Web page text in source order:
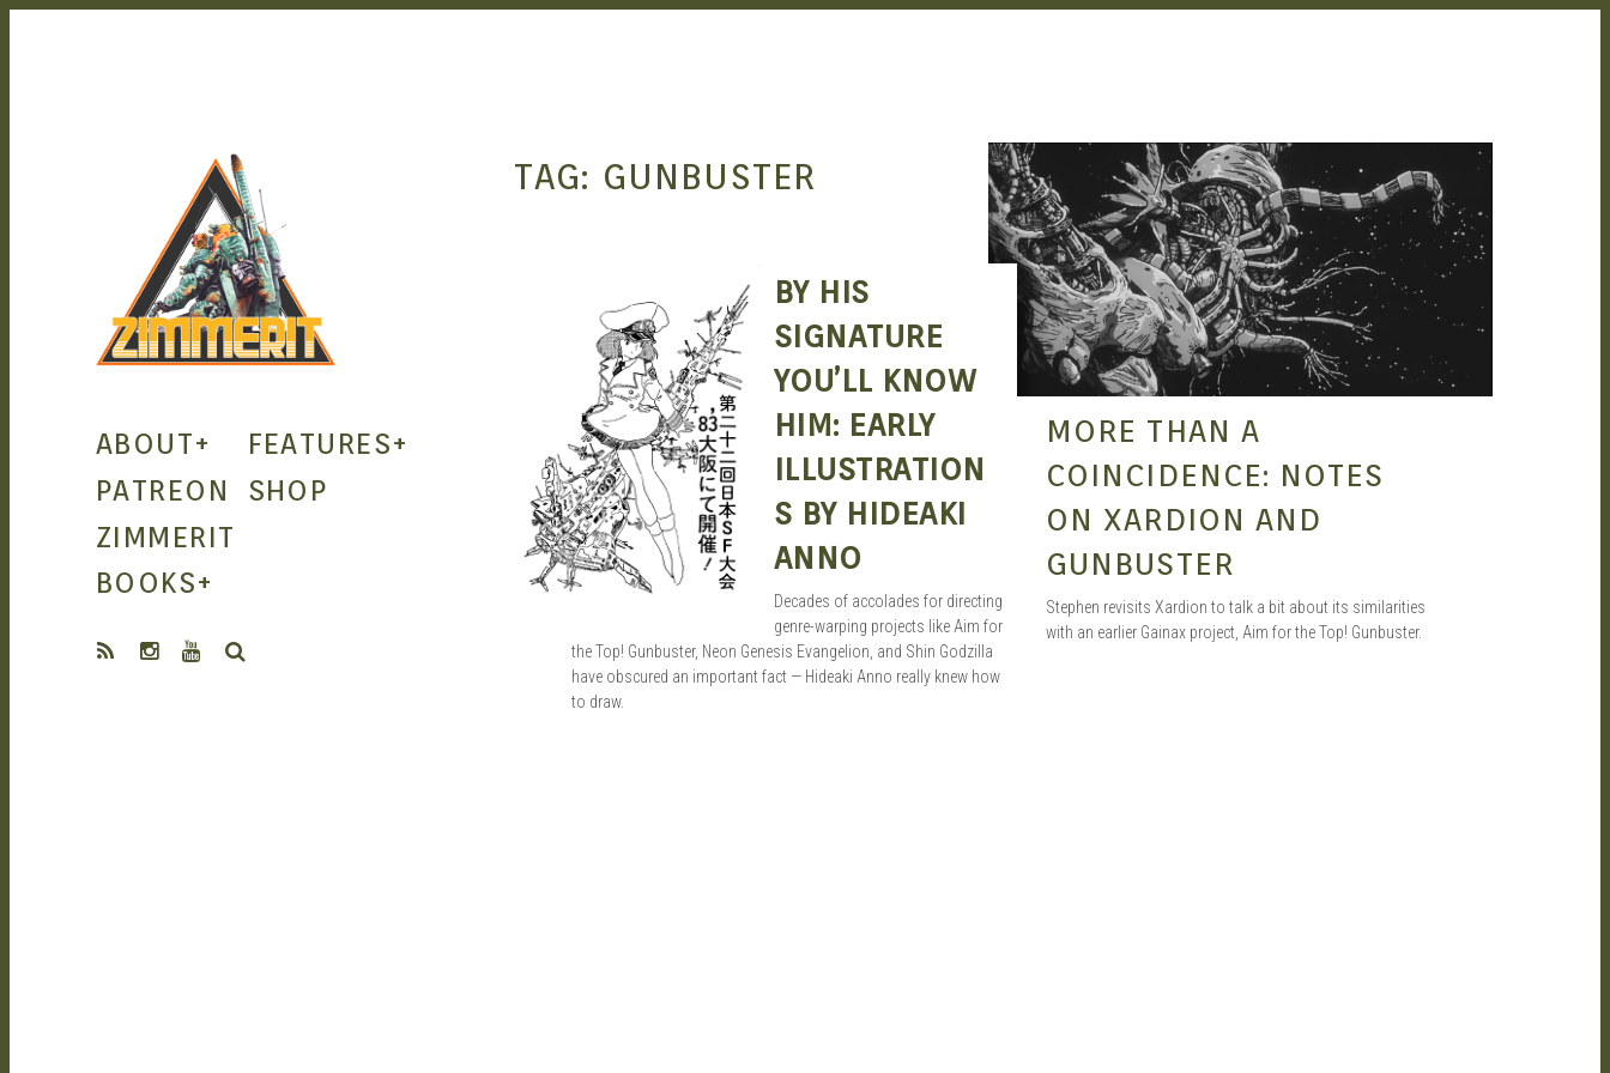
ZIMMERIT –
ANIME |
MANGA |
ABOUT+ FEATURES+
PATREON
SHOP
ZIMMERIT
BOOKS+
TAG: GUNBUSTER STEPHEN HERO NOV 15, 2021
MORE THAN A
COINCIDENCE: NOTES
ON XARDION AND
GUNBUSTER
Stephen revisits Xardion to talk a bit about its similarities
with an earlier Gainax project, Aim for the Top! Gunbuster.
SEAN O'MARA AUG 28, 2017
BY HIS
SIGNATURE
YOU’LL KNOW
HIM: EARLY
ILLUSTRATION
S BY HIDEAKI
ANNO
Decades of accolades for directing
genre-warping projects like Aim for
the Top! Gunbuster, Neon Genesis Evangelion, and Shin Godzilla
have obscured an important fact — Hideaki Anno really knew how
to draw.